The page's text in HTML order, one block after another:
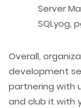
Server
SQLyog,
Overall,
development
partnering with
and club it with